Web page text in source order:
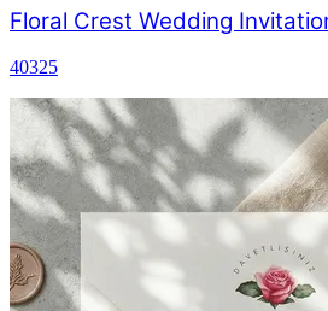
Floral Crest Wedding
40325